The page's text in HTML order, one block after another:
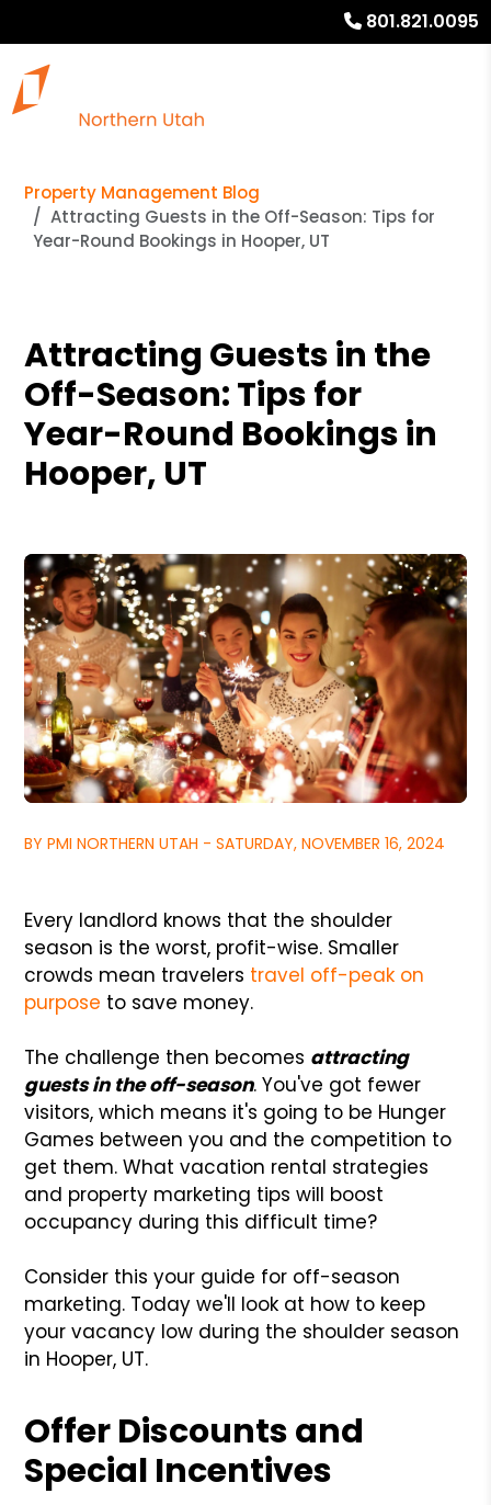
801.821.0095
Property Management Blog
Attracting Guests in the Off-Season: Tips for
Year-Round Bookings in Hooper, UT
Attracting Guests in the
Off-Season: Tips for
Year-Round Bookings in
Hooper, UT
BY PMI NORTHERN UTAH - SATURDAY, NOVEMBER 16, 2024
Every landlord knows that the shoulder
season is the worst, profit-wise. Smaller
crowds mean travelers travel off-peak on
purpose to save money.
The challenge then becomes attracting
guests in the off-season. You've got fewer
visitors, which means it's going to be Hunger
Games between you and the competition to
get them. What vacation rental strategies
and property marketing tips will boost
occupancy during this difficult time?
Consider this your guide for off-season
marketing. Today we'll look at how to keep
your vacancy low during the shoulder season
in Hooper, UT.
Offer Discounts and
Special Incentives